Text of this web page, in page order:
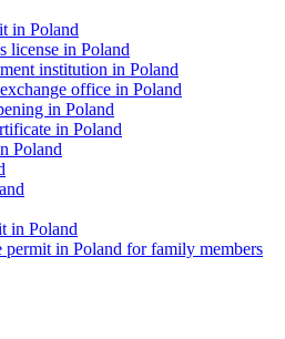
in Poland
license in Poland
institution in Poland
office in Poland
in Poland
in Poland
Poland
in Poland
permit in Poland for family members